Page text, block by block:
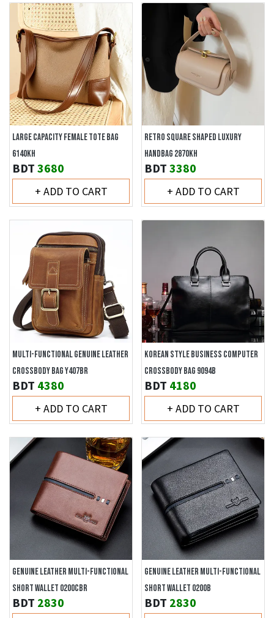
LARGE CAPACITY FEMALE TOTE BAG
6140KH
BDT 3680
+ ADD TO CART
RETRO SQUARE SHAPED LUXURY
HANDBAG 2870KH
BDT 3380
+ ADD TO CART
MULTI-FUNCTIONAL GENUINE LEATHER
CROSSBODY BAG Y407BR
BDT 4380
+ ADD TO CART
KOREAN STYLE BUSINESS COMPUTER
CROSSBODY BAG 9094B
BDT 4180
+ ADD TO CART
GENUINE LEATHER MULTI-FUNCTIONAL
SHORT WALLET 0200CBR
BDT 2830
GENUINE LEATHER MULTI-FUNCTIONAL
SHORT WALLET 0200B
BDT 2830